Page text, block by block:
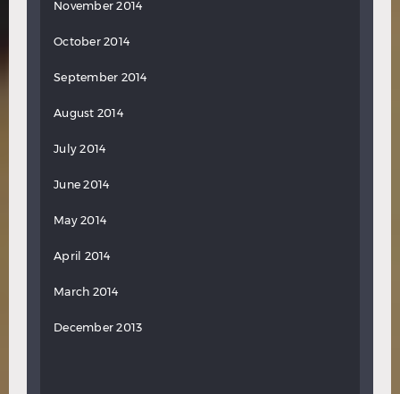
November 2014
October 2014
September 2014
August 2014
July 2014
June 2014
May 2014
April 2014
March 2014
December 2013